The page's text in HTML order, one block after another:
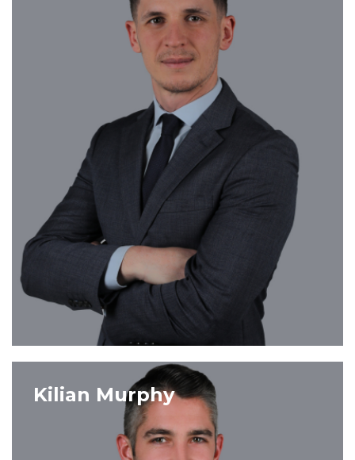
VIEW PROFILE
Kilian Murphy